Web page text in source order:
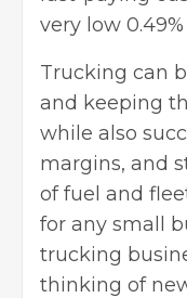
very low
Trucking can
and keeping
while also
margins, and
of fuel and
for any small
trucking
thinking of